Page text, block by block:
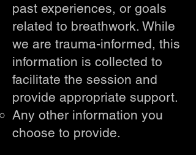
past experiences, or goals
related to breathwork. While
we are trauma-informed, this
information is collected to
facilitate the session and
provide appropriate support.
Any other information you
choose to provide.